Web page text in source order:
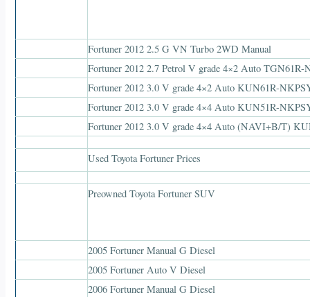
Fortuner 2012 2.5 G VN Turbo 2WD Manual
Fortuner 2012 2.7 Petrol V grade 4×2 Auto
Fortuner 2012 3.0 V grade 4×2 Auto KUN61R-
Fortuner 2012 3.0 V grade 4×4 Auto KUN51R-
Fortuner 2012 3.0 V grade 4×4 Auto (NAVI+B/T)
Used Toyota Fortuner Prices
Preowned Toyota Fortuner SUV
2005 Fortuner Manual G Diesel
2005 Fortuner Auto V Diesel
2006 Fortuner Manual G Diesel